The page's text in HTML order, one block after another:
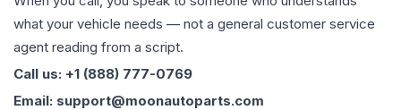
what your vehicle needs — not a general customer service
agent reading from a script.
Call us: +1 (888) 777-0769
Email: support@moonautoparts.com